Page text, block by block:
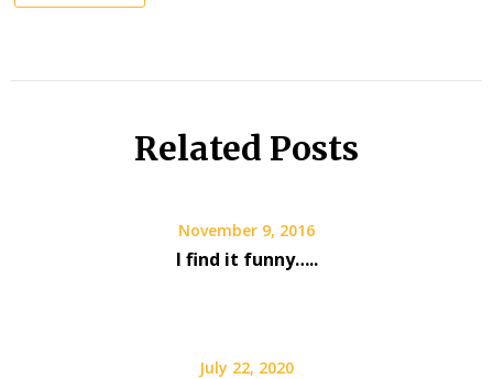
Related Posts
November 9, 2016
I find it funny…..
July 22, 2020